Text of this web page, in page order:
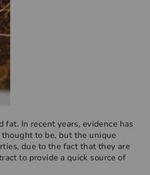
fat. In recent years, evidence has
to be, but the unique
due to the fact that they are
to provide a quick source of